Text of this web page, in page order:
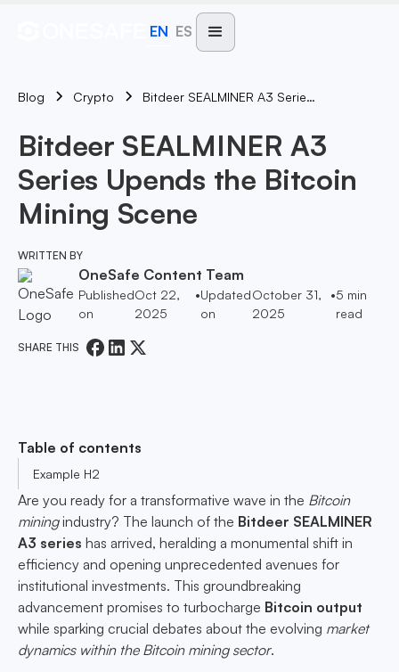
EN ES
Blog Crypto Bitdeer SEALMINER A3 Series Upends The Bitcoin Mining Scene
Bitdeer SEALMINER A3
Series Upends the Bitcoin
Mining Scene
WRITTEN BY
OneSafe Content Team
Published
on
Oct 22,
2025
•Updated
on
October 31,
2025
•5 min
read
SHARE THIS
Table of contents
Example H2
Are you ready for a transformative wave in the Bitcoin
miningindustry? The launch of the Bitdeer SEALMINER
A3 series has arrived, heralding a monumental shift in
efficiency and opening unprecedented avenues for
institutional investments. This groundbreaking
advancement promises to turbocharge Bitcoin output
while sparking crucial debates about the evolving market
dynamics within the Bitcoin mining sector.